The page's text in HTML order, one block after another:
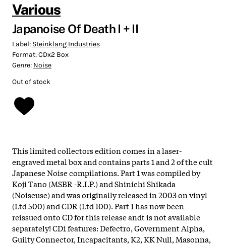
Various
Japanoise Of Death I + II
Label: Steinklang Industries
Format:CDx2 Box
Genre: Noise
Out of stock
This limited collectors edition comes in a laser-
engraved metal box and contains parts 1 and 2 of the cult
Japanese Noise compilations. Part 1 was compiled by
Koji Tano (MSBR -R.I.P.) and Shinichi Shikada
(Noiseuse) and was originally released in 2003 on vinyl
(Ltd 500) and CDR (Ltd 100). Part 1 has now been
reissued onto CD for this release andt is not available
separately! CD1 features: Defectro, Government Alpha,
Guilty Connector, Incapacitants, K2, KK Null, Masonna,